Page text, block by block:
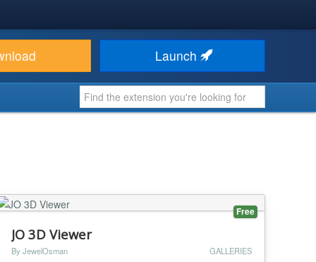
Launch
Free
JO 3D Viewer
By JewelOsman GALLERIES